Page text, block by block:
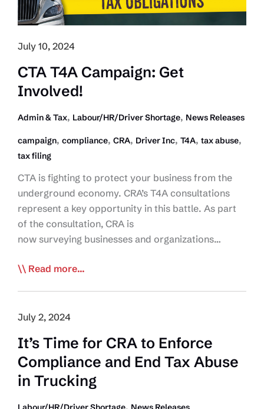
Industry
Lawlessness
July 10, 2024
CTA T4A Campaign: Get
Involved!
Admin & Tax, Labour/HR/Driver Shortage, News Releases
campaign, compliance, CRA, Driver Inc, T4A, tax abuse,
tax filing
CTA is fighting to protect your business from the
underground economy. CRA’s T4A consultations
represent a key opportunity in this battle. As part
of the consultation, CRA is
now surveying businesses and organizations…
CTA
Get
Read more...
July 2, 2024
It’s Time for CRA to Enforce
Compliance and End Tax Abuse
in Trucking